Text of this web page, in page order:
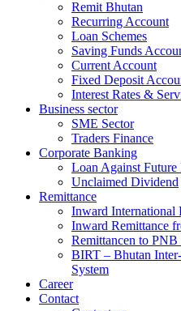
Remit Bhutan
Recurring Account
Loan Schemes
Saving Funds
Current Account
Fixed Deposit
Interest Rates &
Business sector
SME Sector
Traders Finance
Corporate Banking
Loan Against Future
Unclaimed Dividend
Remittance
Inward International
Inward Remittance
Remittancen to PNB
BIRT – Bhutan
System
Career
Contact